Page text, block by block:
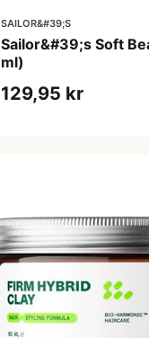
SAILOR&#39;S
Sailor&#39;s Soft
ml)
129,95 kr